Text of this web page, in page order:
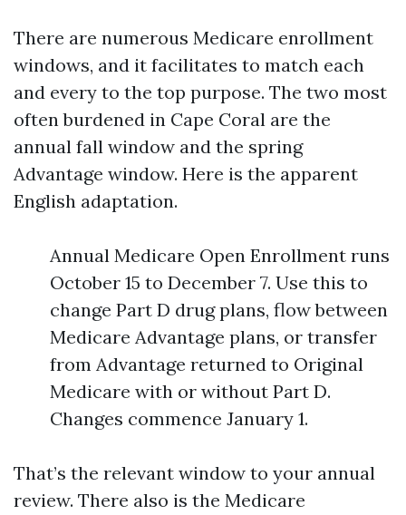
There are numerous Medicare enrollment
windows, and it facilitates to match each
and every to the top purpose. The two most
often burdened in Cape Coral are the
annual fall window and the spring
Advantage window. Here is the apparent
English adaptation.
Annual Medicare Open Enrollment runs
October 15 to December 7. Use this to
change Part D drug plans, flow between
Medicare Advantage plans, or transfer
from Advantage returned to Original
Medicare with or without Part D.
Changes commence January 1.
That’s the relevant window to your annual
review. There also is the Medicare